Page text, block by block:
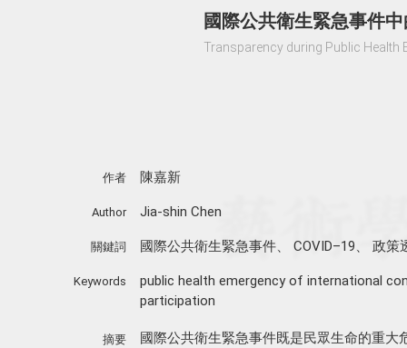
國際公共衛生緊急事件
Transparency during Public Health
作者 陳嘉新
Author Jia-shin Chen
關鍵詞 國際公共衛生緊急事件、 COVID–19 政策
Keywords
public health emergency of international
participation
摘要
國際公共衛生緊急事件既是民眾生命的重